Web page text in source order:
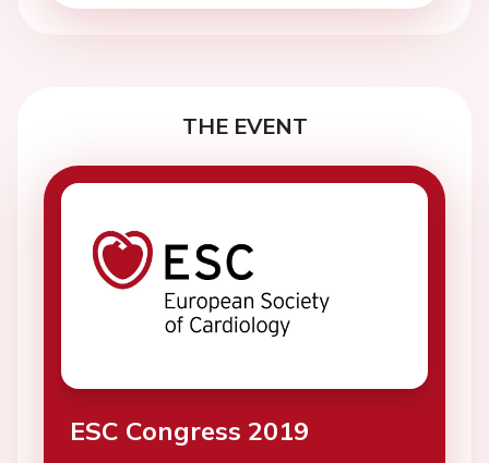
THE EVENT
ESC Congress 2019